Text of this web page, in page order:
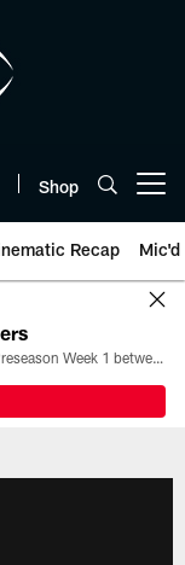
Shop
Recap Mic'd
All the ways you can watch, stream, and tune-in to Preseason Week 1 between the Texans and the Los Angeles Chargers at Reliant Stadium on August 13.